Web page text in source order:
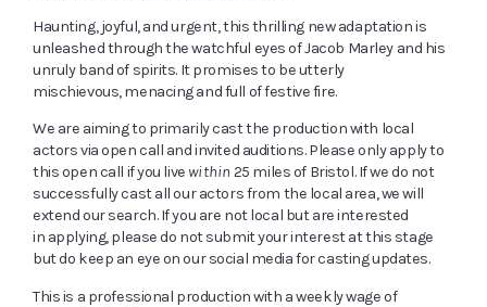
Haunting, joyful, and urgent, this thrilling new adaptation is
unleashed through the watchful eyes of Jacob Marley and his
unruly band of spirits. It promises to be utterly
mischievous, menacing and full of festive fire.
We are aiming to primarily cast the production with local
actors via open call and invited auditions. Please only apply to
this open call if you live within 25 miles of Bristol. If we do not
successfully cast all our actors from the local area, we will
extend our search. If you are not local but are interested
in applying, please do not submit your interest at this stage
but do keep an eye on our social media for casting updates.
This is a professional production with a weekly wage of